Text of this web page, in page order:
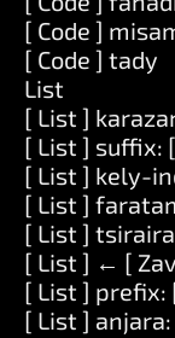
[ Code ]
[ Code ] tady
List
[ List ]
[ List ] suffix:
[ List ] kely-
[ List ]
[ List ]
[ List ] ← [
[ List ] prefix:
[ List ]